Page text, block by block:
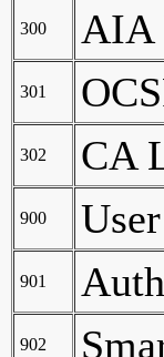
300 AIA
301
302 CA
900 User
901
902